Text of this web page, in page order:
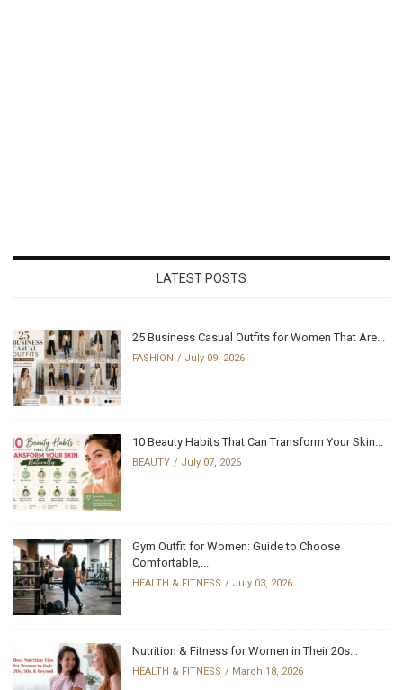
LATEST POSTS
25 Business Casual Outfits for Women That Are...
FASHION July 09, 2026
10 Beauty Habits That Can Transform Your Skin...
BEAUTY July 07, 2026
Gym Outfit for Women: Guide to Choose
Comfortable,...
HEALTH & FITNESS July 03, 2026
Nutrition & Fitness for Women in Their 20s...
HEALTH & FITNESS March 18, 2026